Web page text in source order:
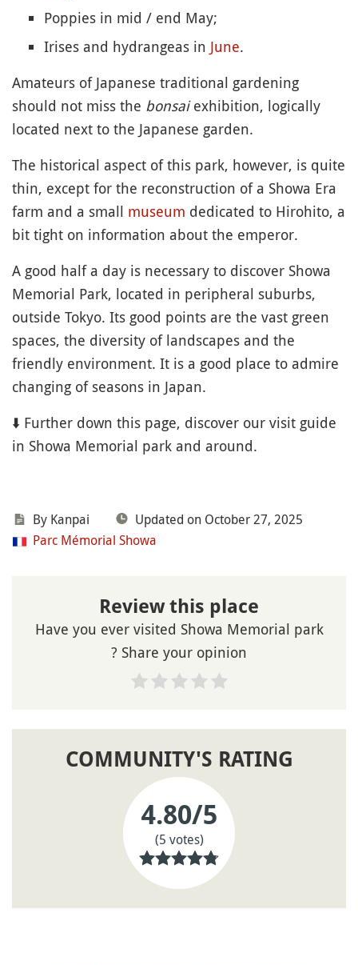
Poppies in mid / end May;
Irises and hydrangeas in June.
Amateurs of Japanese traditional gardening
should not miss the bonsaiexhibition, logically
located next to the Japanese garden.
The historical aspect of this park, however, is quite
thin, except for the reconstruction of a Showa Era
farm and a small museum dedicated to Hirohito, a
bit tight on information about the emperor.
A good half a day is necessary to discover Showa
Memorial Park, located in peripheral suburbs,
outside Tokyo. Its good points are the vast green
spaces, the diversity of landscapes and the
friendly environment. It is a good place to admire
changing of seasons in Japan.
⬇️ Further down this page, discover our visit guide
in Showa Memorial park and around.
By Kanpai
Updated on October 27, 2025
Parc Mémorial Showa
Review this place
Have you ever visited Showa Memorial park
? Share your opinion
COMMUNITY'S RATING
4.80/5
(5 votes)